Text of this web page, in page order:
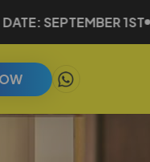
1ST NEXT